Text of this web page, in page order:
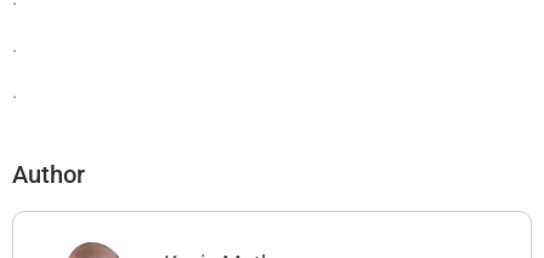
.
.
Author